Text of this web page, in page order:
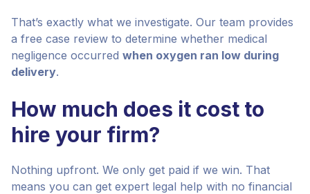
That’s exactly what we investigate. Our team provides
a free case review to determine whether medical
negligence occurred when oxygen ran low during
delivery.
How much does it cost to
hire your firm?
Nothing upfront. We only get paid if we win. That
means you can get expert legal help with no financial